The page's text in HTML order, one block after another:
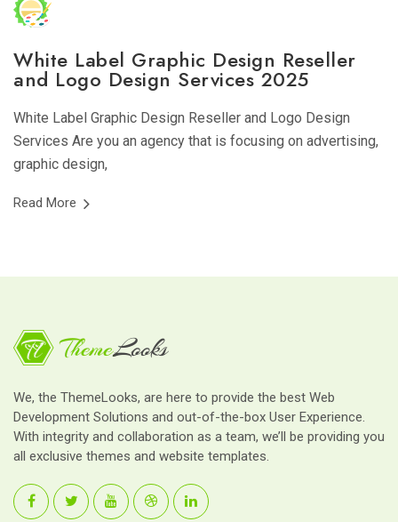
White Label Graphic Design Reseller
and Logo Design Services 2025
White Label Graphic Design Reseller and Logo Design
Services Are you an agency that is focusing on advertising,
graphic design,
Read More
We, the ThemeLooks, are here to provide the best Web
Development Solutions and out-of-the-box User Experience.
With integrity and collaboration as a team, we’ll be providing you
all exclusive themes and website templates.